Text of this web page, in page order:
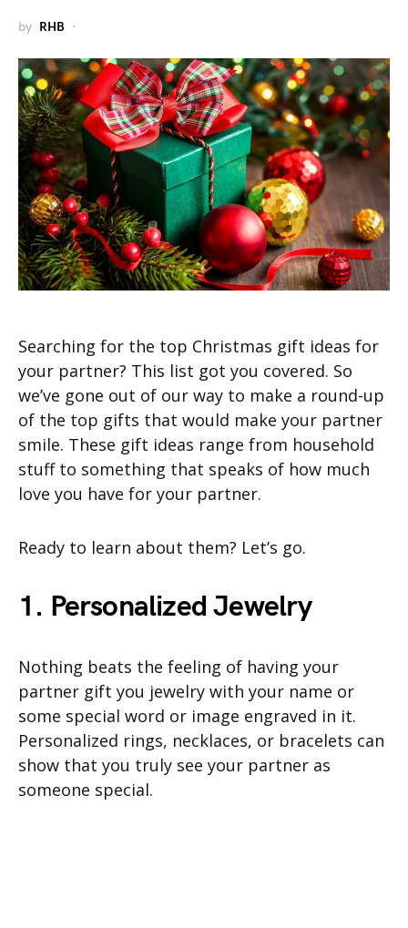
by RHB
Searching for the top Christmas gift ideas for
your partner? This list got you covered. So
we’ve gone out of our way to make a round-up
of the top gifts that would make your partner
smile. These gift ideas range from household
stuff to something that speaks of how much
love you have for your partner.
Ready to learn about them? Let’s go.
1. Personalized Jewelry
Nothing beats the feeling of having your
partner gift you jewelry with your name or
some special word or image engraved in it.
Personalized rings, necklaces, or bracelets can
show that you truly see your partner as
someone special.